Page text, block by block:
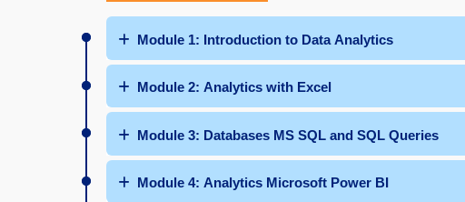
Module 1: Introduction to Data Analytics
Module 2: Analytics with Excel
Module 3: Databases MS SQL and SQL Queries
Module 4: Analytics Microsoft Power BI